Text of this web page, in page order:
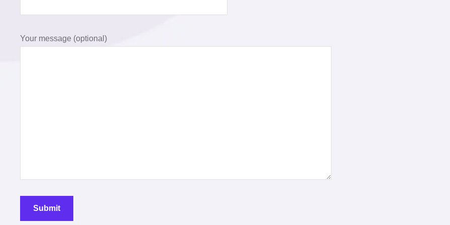
Your message (optional)